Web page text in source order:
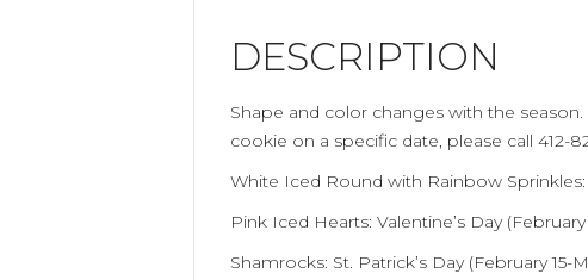
DESCRIPTION
Shape and color changes with the
cookie on a specific date, please call 412-
White Iced Round with Rainbow Sprinkles:
Pink Iced Hearts: Valentine’s Day
Shamrocks: St. Patrick’s Day (February 15-